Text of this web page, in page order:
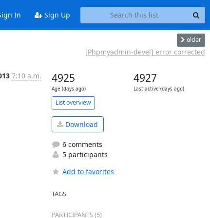
In Sign Up
older
[Phpmyadmin-devel] error corrected
7:10 a.m. 4925
Age (days ago)
4927
Last active (days ago)
List overview
Download
6 comments
5 participants
Add to favorites
TAGS
PARTICIPANTS (5)